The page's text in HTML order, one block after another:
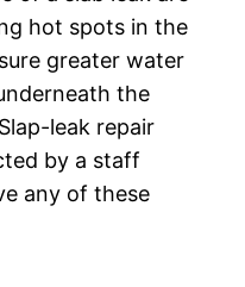
hot spots in the
greater water
the
leak repair
by a staff
any of these